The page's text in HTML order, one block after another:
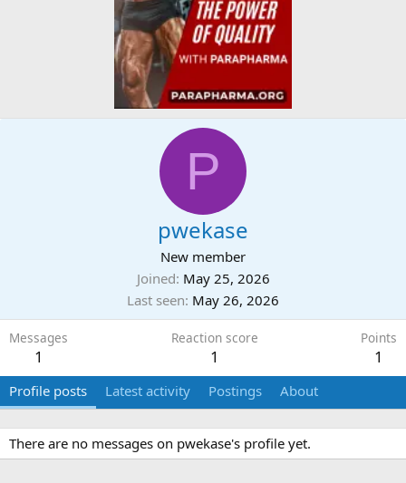
P
pwekase
New member
Joined May 25, 2026
Last seen May 26, 2026
Messages
1
Reaction score
1
Points
1
Profile posts Latest activity Postings About
There are no messages on pwekase's profile yet.